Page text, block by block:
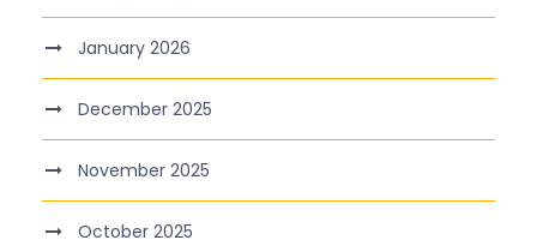
January 2026
December 2025
November 2025
October 2025